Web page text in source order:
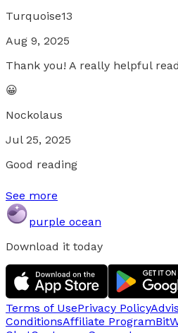
Turquoise13
Aug 9, 2025
Thank you! A really helpful
😀
Nockolaus
Jul 25, 2025
Good reading
See more
purple ocean
Download it today
Terms of UsePrivacy Policy
ConditionsAffiliate Program